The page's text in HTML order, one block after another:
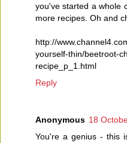
you've started a whole
more recipes. Oh and
http://
yourself-thin/beetroot-
recipe_p_1.html
Reply
Anonymous 18
You're a genius - this